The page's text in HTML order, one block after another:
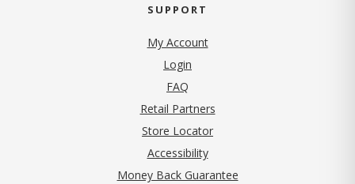
SUPPORT
My Account
Login
FAQ
Retail Partners
Store Locator
Accessibility
Money Back Guarantee